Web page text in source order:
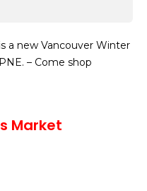
a new Vancouver Winter
– Come shop
Market